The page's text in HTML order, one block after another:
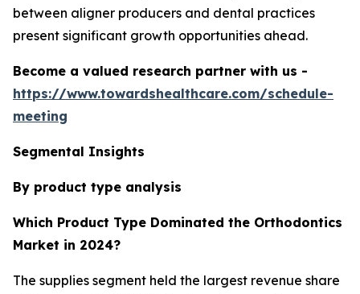
between aligner producers and dental practices
present significant growth opportunities ahead.
Become a valued research partner with us -
https://www.towardshealthcare.com/schedule-
meeting
Segmental Insights
By product type analysis
Which Product Type Dominated the Orthodontics
Market in 2024?
The supplies segment held the largest revenue share